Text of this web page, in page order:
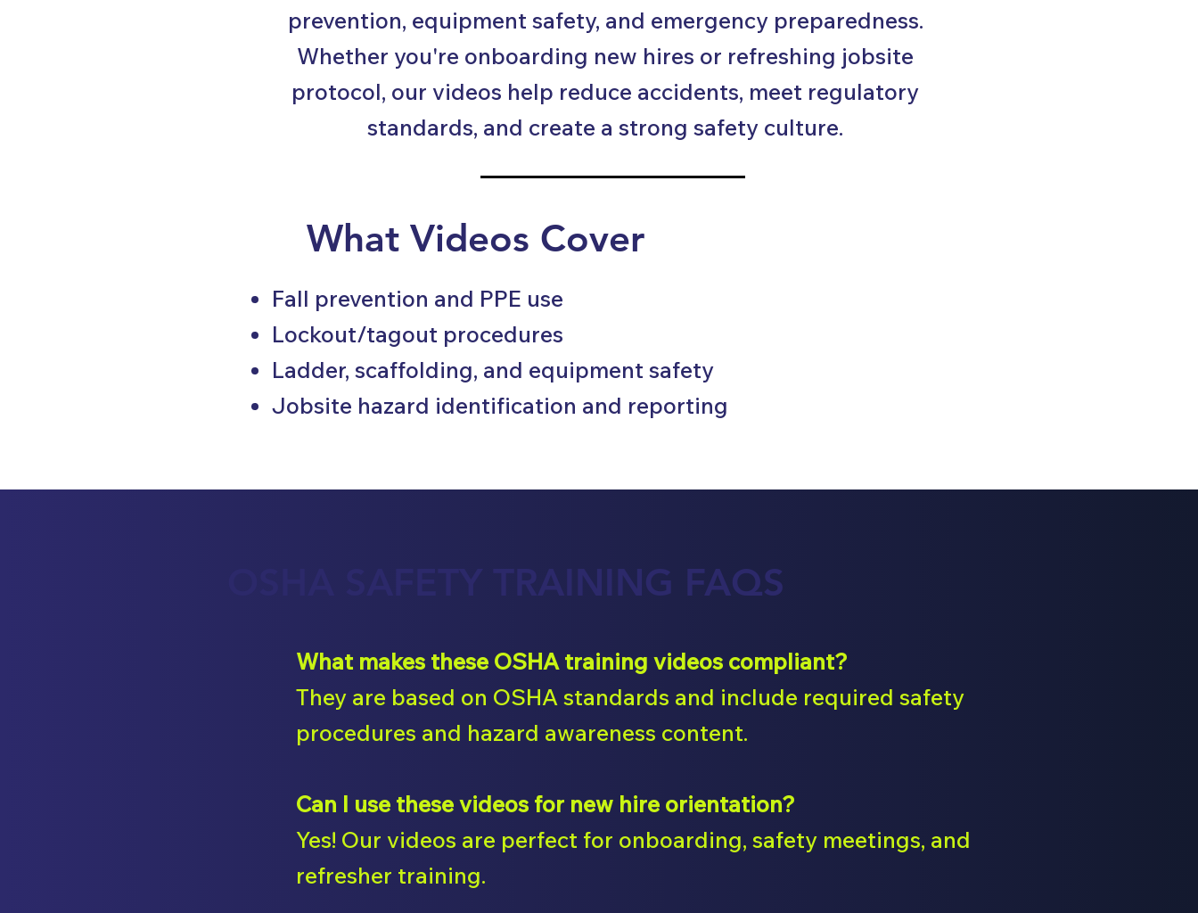
prevention, equipment safety, and emergency preparedness.
Whether you're onboarding new hires or refreshing jobsite
protocol, our videos help reduce accidents, meet regulatory
standards, and create a strong safety culture.
What Videos Cover
Fall prevention and PPE use
Lockout/tagout procedures
Ladder, scaffolding, and equipment safety
Jobsite hazard identification and reporting
OSHA SAFETY TRAINING FAQS
What makes these OSHA training videos compliant?
They are based on OSHA standards and include required safety
procedures and hazard awareness content.
Can I use these videos for new hire orientation?
Yes! Our videos are perfect for onboarding, safety meetings, and
refresher training.